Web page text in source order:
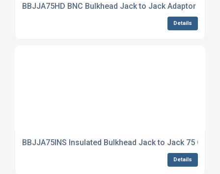
BBJJA75HD BNC Bulkhead Jack to Jack Adaptor True
Details
BBJJA75INS Insulated Bulkhead Jack to Jack 75 Ohm
Details